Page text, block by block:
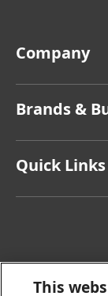
Company
Facts & Figures
Latest Press
Sustainability
Brands &
Quick Links
This